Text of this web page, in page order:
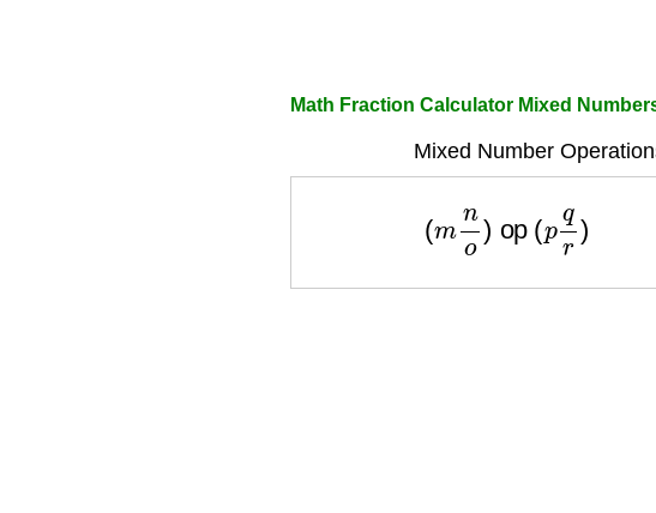
Math Fraction Calculator Mixed
Mixed Number
no qr